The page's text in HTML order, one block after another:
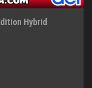
Hybrid